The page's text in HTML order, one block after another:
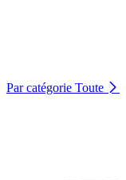
Par catégorie Toute